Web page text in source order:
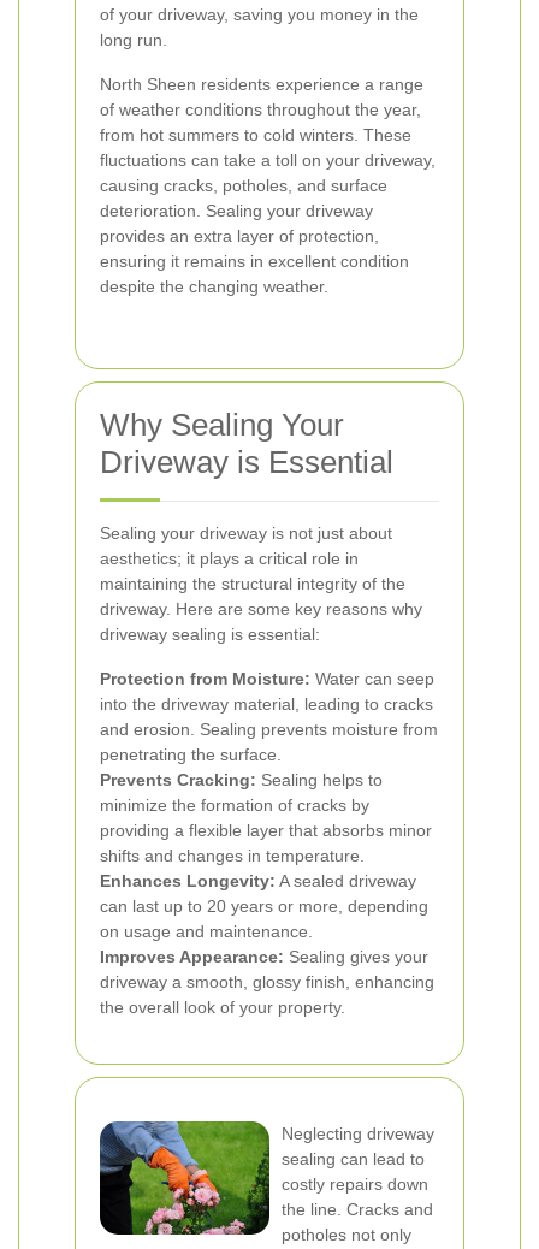
of your driveway, saving you money in the
long run.
North Sheen residents experience a range
of weather conditions throughout the year,
from hot summers to cold winters. These
fluctuations can take a toll on your driveway,
causing cracks, potholes, and surface
deterioration. Sealing your driveway
provides an extra layer of protection,
ensuring it remains in excellent condition
despite the changing weather.
Why Sealing Your
Driveway is Essential
Sealing your driveway is not just about
aesthetics; it plays a critical role in
maintaining the structural integrity of the
driveway. Here are some key reasons why
driveway sealing is essential:
Protection from Moisture: Water can seep
into the driveway material, leading to cracks
and erosion. Sealing prevents moisture from
penetrating the surface.
Prevents Cracking: Sealing helps to
minimize the formation of cracks by
providing a flexible layer that absorbs minor
shifts and changes in temperature.
Enhances Longevity: A sealed driveway
can last up to 20 years or more, depending
on usage and maintenance.
Improves Appearance: Sealing gives your
driveway a smooth, glossy finish, enhancing
the overall look of your property.
Neglecting driveway
sealing can lead to
costly repairs down
the line. Cracks and
potholes not only